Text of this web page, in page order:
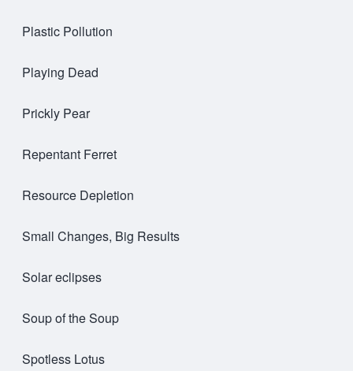
Plastic Pollution
Playing Dead
Prickly Pear
Repentant Ferret
Resource Depletion
Small Changes, Big Results
Solar eclipses
Soup of the Soup
Spotless Lotus